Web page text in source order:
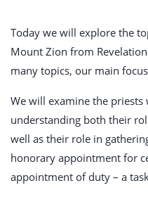
Today we will explore the
Mount Zion from
many topics, our main
We will examine the
understanding both their
well as their role in
honorary appointment for
appointment of duty – a